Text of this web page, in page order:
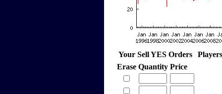
Your Sell YES Orders
Erase Quantity Price